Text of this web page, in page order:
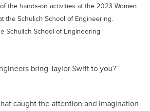
the hands-on activities at the 2023 Women
the Schulich School of Engineering.
Schulich School of Engineering
bring Taylor Swift to you?”
caught the attention and imagination